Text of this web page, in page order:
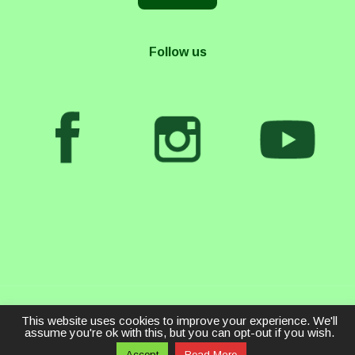
Follow us
This website uses cookies to improve your experience. We'll
assume you're ok with this, but you can opt-out if you wish.